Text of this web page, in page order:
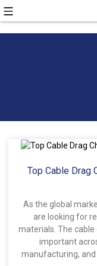
Top Cable Drag
As the global
are looking for
materials. The cable
important
manufacturing, and